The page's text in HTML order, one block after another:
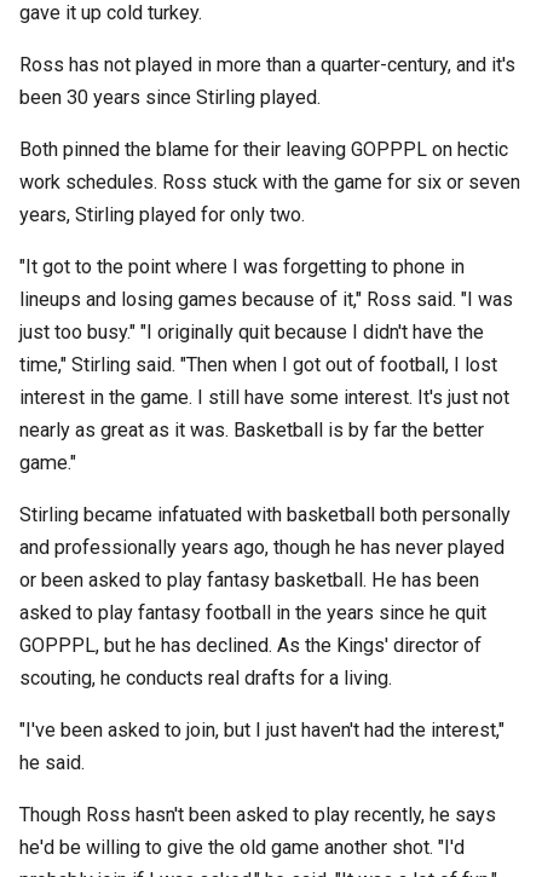
gave it up cold turkey.
Ross has not played in more than a quarter-century, and it's
been 30 years since Stirling played.
Both pinned the blame for their leaving GOPPPL on hectic
work schedules. Ross stuck with the game for six or seven
years, Stirling played for only two.
"It got to the point where I was forgetting to phone in
lineups and losing games because of it," Ross said. "I was
just too busy." "I originally quit because I didn't have the
time," Stirling said. "Then when I got out of football, I lost
interest in the game. I still have some interest. It's just not
nearly as great as it was. Basketball is by far the better
game."
Stirling became infatuated with basketball both personally
and professionally years ago, though he has never played
or been asked to play fantasy basketball. He has been
asked to play fantasy football in the years since he quit
GOPPPL, but he has declined. As the Kings' director of
scouting, he conducts real drafts for a living.
"I've been asked to join, but I just haven't had the interest,"
he said.
Though Ross hasn't been asked to play recently, he says
he'd be willing to give the old game another shot. "I'd